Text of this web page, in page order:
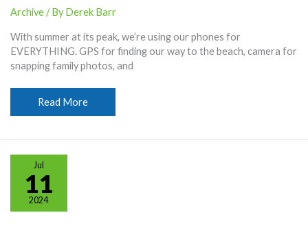
Archive/ ByDerek Barr
With summer at its peak, we’re using our phones for
EVERYTHING. GPS for finding our way to the beach, camera for
snapping family photos, and
Tips
for
Optimize
Your
Smartphone
Battery
Read More
Jul
11
2024